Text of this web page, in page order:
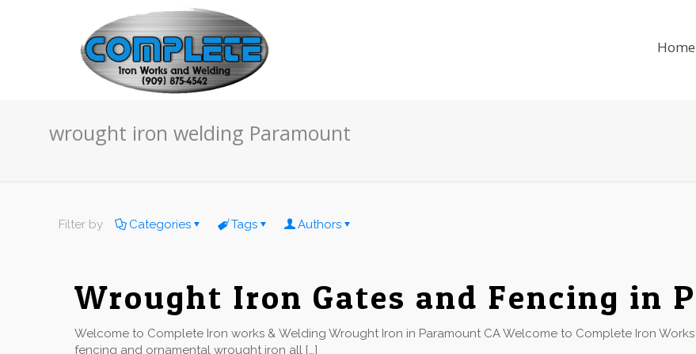
Home
wrought iron welding Paramount
Filter by Categories Tags Authors
Wrought Iron Gates and Fencing in
Welcome to Complete Iron works & Welding Wrought Iron in Paramount CA Welcome to Complete Iron
fencing and ornamental wrought iron all […]